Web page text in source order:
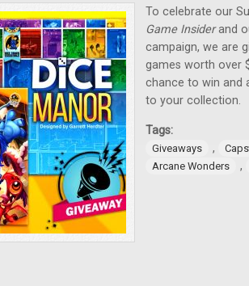
To celebrate our
Game Insiderand
campaign, we are
games worth over
chance to win and
to your collection.
Tags:
Giveaways ,
Arcane Wonders
,